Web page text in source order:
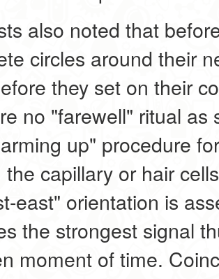
also noted that
circles around their
they set on their
no "farewell" ritual
up" procedure
the capillary or hair
east" orientation is
the strongest signal
moment of time.